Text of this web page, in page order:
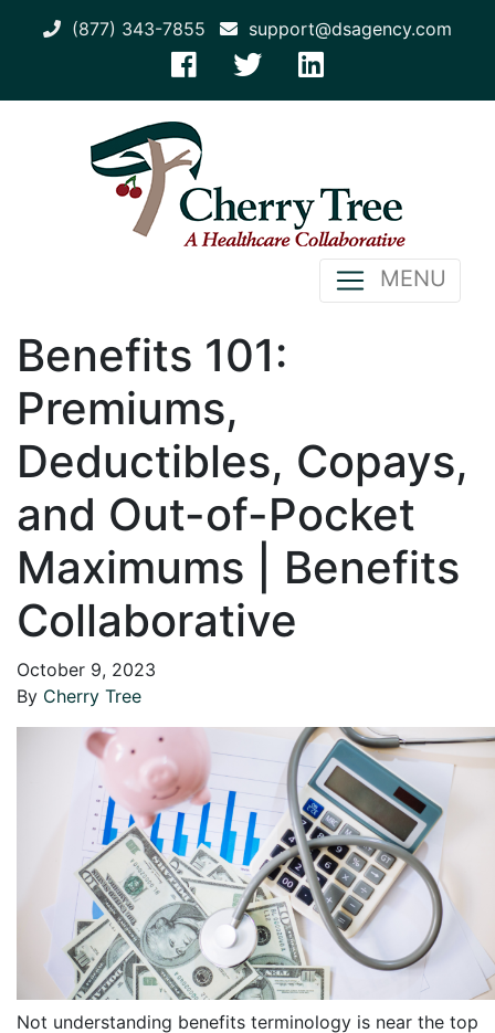
(877) 343-7855 support@dsagency.com
MENU
Benefits 101:
Premiums,
Deductibles, Copays,
and Out-of-Pocket
Maximums | Benefits
Collaborative
October 9, 2023
By Cherry Tree
Not understanding benefits terminology is near the top